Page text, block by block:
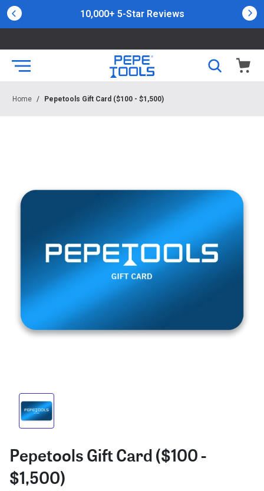
10,000+ 5-Star Reviews
Home / Pepetools Gift Card ($100 - $1,500)
Pepetools Gift Card ($100 -
$1,500)